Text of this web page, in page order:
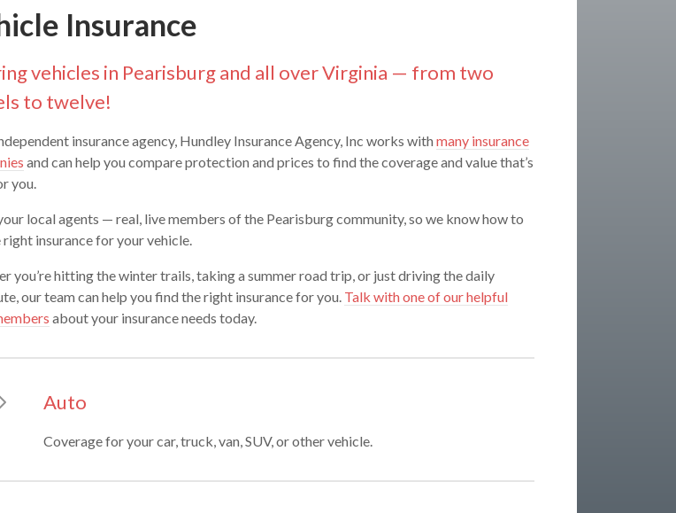
Insurance
vehicles in Pearisburg and all over Virginia — from two
to twelve!
insurance agency, Hundley Insurance Agency, Inc works withmany insurance
and can help you compare protection and prices to find the coverage and value that’s
you.
local agents — real, live members of the Pearisburg community, so we know how to
insurance for your vehicle.
you’re hitting the winter trails, taking a summer road trip, or just driving the daily
our team can help you find the right insurance for you. Talk with one of our helpful
about your insurance needs today.
Auto
Coverage for your car, truck, van, SUV, or other vehicle.